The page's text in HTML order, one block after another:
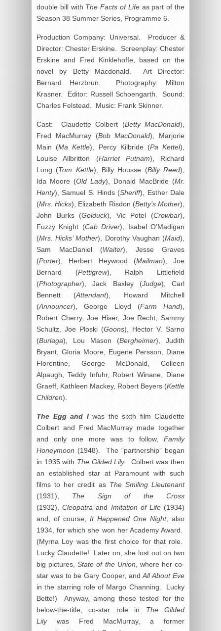
double bill with The Facts of Lifeas part of the
Season 38 Summer Series, Programme 6.
Production Company: Universal. Producer &
Director: Chester Erskine. Screenplay: Chester
Erskine and Fred Kinklehoffe, based on the
novel by Betty Macdonald. Art Director:
Bernard Herzbrun. Photography: Milton
Krasner. Editor: Russell Schoengarth. Sound:
Charles Felstead. Music: Frank Skinner.
Cast: Claudette Colbert (Betty MacDonald),
Fred MacMurray (Bob MacDonald), Marjorie
Main (Ma Kettle), Percy Kilbride (Pa Kettel),
Louise Allbritton (Harriet Putnam), Richard
Long (Tom Kettle), Billy Housse (Billy Reed),
Ida Moore (Old Lady), Donald MacBride (Mr.
Henty), Samuel S. Hinds (Sheriff), Esther Dale
(Mrs. Hicks), Elizabeth Risdon (Betty’s Mother),
John Burks (Golduck), Vic Potel (Crowbar),
Fuzzy Knight (Cab Driver), Isabel O’Madigan
(Mrs. Hicks’ Mother), Dorothy Vaughan (Maid),
Sam MacDaniel (Waiter), Jesse Graves
(Porter), Herbert Heywood (Mailman), Joe
Bernard (Pettigrew), Ralph Littlefield
(Photographer), Jack Baxley (Judge), Carl
Bennett (Attendant), Howard Mitchell
(Announcer), George Lloyd (Farm Hand),
Robert Cherry, Joe Hiser, Joe Recht, Sammy
Schultz, Joe Ploski (Goons), Hector V. Sarno
(Burlaga), Lou Mason (Bergheimer), Judith
Bryant, Gloria Moore, Eugene Persson, Diane
Florentine, George McDonald, Colleen
Alpaugh, Teddy Infuhr, Robert Winane, Diane
Graeff, Kathleen Mackey, Robert Beyers (Kettle
Children).
The Egg and Iwas the sixth film Claudette
Colbert and Fred MacMurray made together
and only one more was to follow, Family
Honeymoon (1948). The “partnership” began
in 1935 with The Gilded Lily. Colbert was then
an established star at Paramount with such
films to her credit as The Smiling Lieutenant
(1931), The Sign of the Cross
(1932),Cleopatra and Imitation of Life(1934)
and, of course, It Happened One Night, also
1934, for which she won her Academy Award.
(Myrna Loy was the first choice for that role.
Lucky Claudette! Later on, she lost out on two
big pictures,State of the Union, where her co-
star was to be Gary Cooper, andAll About Eve
in the starring role of Margo Channing. Lucky
Bette!) Anyway, among those tested for the
below-the-title, co-star role in The Gilded
Lily was Fred MacMurray, a former